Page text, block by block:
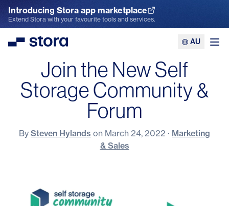
Introducing Stora app marketplace
Explore the App Marketplace
Extend Stora with your favourite tools and services.
Stora AU
Join the New Self
Storage Community &
Forum
By Steven Hylands on March 24, 2022 · Marketing
& Sales